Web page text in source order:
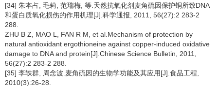
[34] 朱本占, 毛莉, 范瑞梅, 等.天然抗氧化剂麦角硫因保护铜所致DNA
和蛋白质氧化损伤的作用机理[J].科学通报, 2011, 56(27):2 283-2
288.
ZHU B Z, MAO L, FAN R M, et al.Mechanism of protection by
natural antioxidant ergothioneine against copper-induced oxidative
damage to DNA and protein[J].Chinese Science Bulletin, 2011,
56(27):2 283-2 288.
[35] 李轶群, 周念波.麦角硫因的生物学功能及其应用[J].食品工程,
2010(3):26-28.